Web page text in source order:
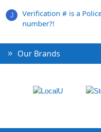
J
Verification # is a
number?!
Our Brands